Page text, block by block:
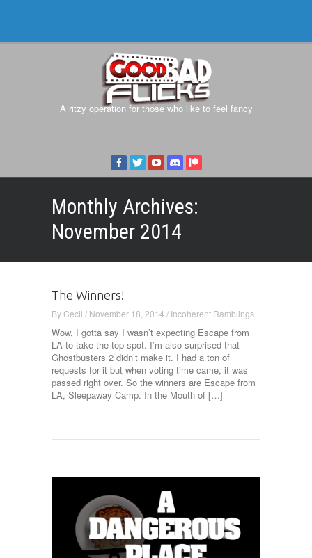
A ritzy operation for those who like to feel fancy
Monthly Archives:
November 2014
The Winners!
ByCecil / November 18, 2014 / Incoherent Ramblings
Wow, I gotta say I wasn’t expecting Escape from
LA to take the top spot. I’m also surprised that
Ghostbusters 2 didn’t make it. I had a ton of
requests for it but when voting time came, it was
passed right over. So the winners are Escape from
LA, Sleepaway Camp. In the Mouth of […]